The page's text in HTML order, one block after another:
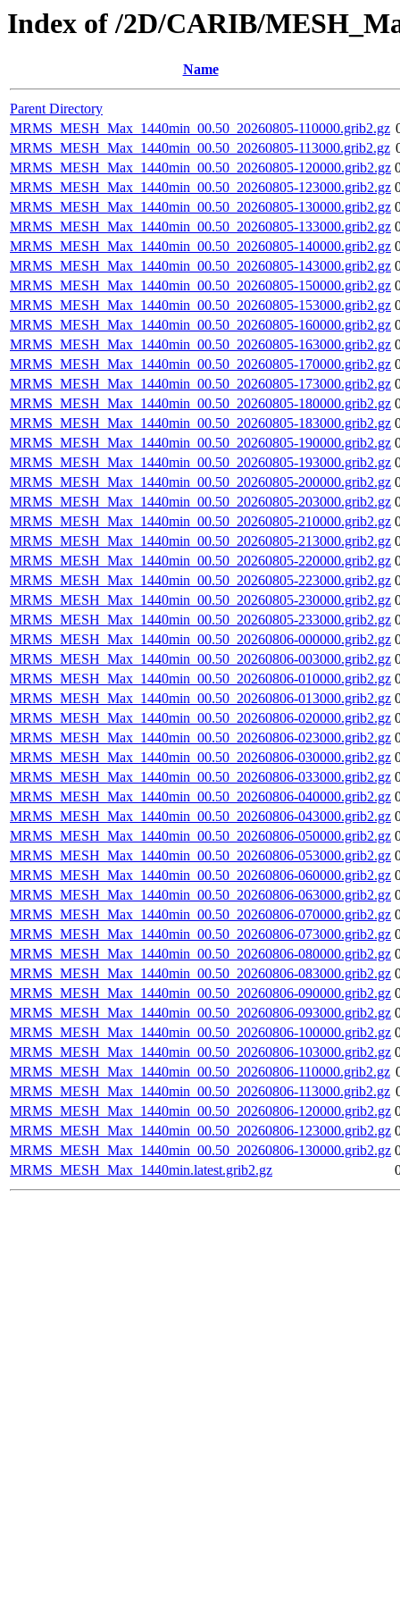
Index of /2D/CARIB/
Name
Parent Directory
MRMS_MESH_Max_1440min_00.50_20260805-110000.grib2.gz
MRMS_MESH_Max_1440min_00.50_20260805-113000.grib2.gz
MRMS_MESH_Max_1440min_00.50_20260805-120000.grib2.gz
MRMS_MESH_Max_1440min_00.50_20260805-123000.grib2.gz
MRMS_MESH_Max_1440min_00.50_20260805-130000.grib2.gz
MRMS_MESH_Max_1440min_00.50_20260805-133000.grib2.gz
MRMS_MESH_Max_1440min_00.50_20260805-140000.grib2.gz
MRMS_MESH_Max_1440min_00.50_20260805-143000.grib2.gz
MRMS_MESH_Max_1440min_00.50_20260805-150000.grib2.gz
MRMS_MESH_Max_1440min_00.50_20260805-153000.grib2.gz
MRMS_MESH_Max_1440min_00.50_20260805-160000.grib2.gz
MRMS_MESH_Max_1440min_00.50_20260805-163000.grib2.gz
MRMS_MESH_Max_1440min_00.50_20260805-170000.grib2.gz
MRMS_MESH_Max_1440min_00.50_20260805-173000.grib2.gz
MRMS_MESH_Max_1440min_00.50_20260805-180000.grib2.gz
MRMS_MESH_Max_1440min_00.50_20260805-183000.grib2.gz
MRMS_MESH_Max_1440min_00.50_20260805-190000.grib2.gz
MRMS_MESH_Max_1440min_00.50_20260805-193000.grib2.gz
MRMS_MESH_Max_1440min_00.50_20260805-200000.grib2.gz
MRMS_MESH_Max_1440min_00.50_20260805-203000.grib2.gz
MRMS_MESH_Max_1440min_00.50_20260805-210000.grib2.gz
MRMS_MESH_Max_1440min_00.50_20260805-213000.grib2.gz
MRMS_MESH_Max_1440min_00.50_20260805-220000.grib2.gz
MRMS_MESH_Max_1440min_00.50_20260805-223000.grib2.gz
MRMS_MESH_Max_1440min_00.50_20260805-230000.grib2.gz
MRMS_MESH_Max_1440min_00.50_20260805-233000.grib2.gz
MRMS_MESH_Max_1440min_00.50_20260806-000000.grib2.gz
MRMS_MESH_Max_1440min_00.50_20260806-003000.grib2.gz
MRMS_MESH_Max_1440min_00.50_20260806-010000.grib2.gz
MRMS_MESH_Max_1440min_00.50_20260806-013000.grib2.gz
MRMS_MESH_Max_1440min_00.50_20260806-020000.grib2.gz
MRMS_MESH_Max_1440min_00.50_20260806-023000.grib2.gz
MRMS_MESH_Max_1440min_00.50_20260806-030000.grib2.gz
MRMS_MESH_Max_1440min_00.50_20260806-033000.grib2.gz
MRMS_MESH_Max_1440min_00.50_20260806-040000.grib2.gz
MRMS_MESH_Max_1440min_00.50_20260806-043000.grib2.gz
MRMS_MESH_Max_1440min_00.50_20260806-050000.grib2.gz
MRMS_MESH_Max_1440min_00.50_20260806-053000.grib2.gz
MRMS_MESH_Max_1440min_00.50_20260806-060000.grib2.gz
MRMS_MESH_Max_1440min_00.50_20260806-063000.grib2.gz
MRMS_MESH_Max_1440min_00.50_20260806-070000.grib2.gz
MRMS_MESH_Max_1440min_00.50_20260806-073000.grib2.gz
MRMS_MESH_Max_1440min_00.50_20260806-080000.grib2.gz
MRMS_MESH_Max_1440min_00.50_20260806-083000.grib2.gz
MRMS_MESH_Max_1440min_00.50_20260806-090000.grib2.gz
MRMS_MESH_Max_1440min_00.50_20260806-093000.grib2.gz
MRMS_MESH_Max_1440min_00.50_20260806-100000.grib2.gz
MRMS_MESH_Max_1440min_00.50_20260806-103000.grib2.gz
MRMS_MESH_Max_1440min_00.50_20260806-110000.grib2.gz
MRMS_MESH_Max_1440min_00.50_20260806-113000.grib2.gz
MRMS_MESH_Max_1440min_00.50_20260806-120000.grib2.gz
MRMS_MESH_Max_1440min_00.50_20260806-123000.grib2.gz
MRMS_MESH_Max_1440min_00.50_20260806-130000.grib2.gz
MRMS_MESH_Max_1440min.latest.grib2.gz